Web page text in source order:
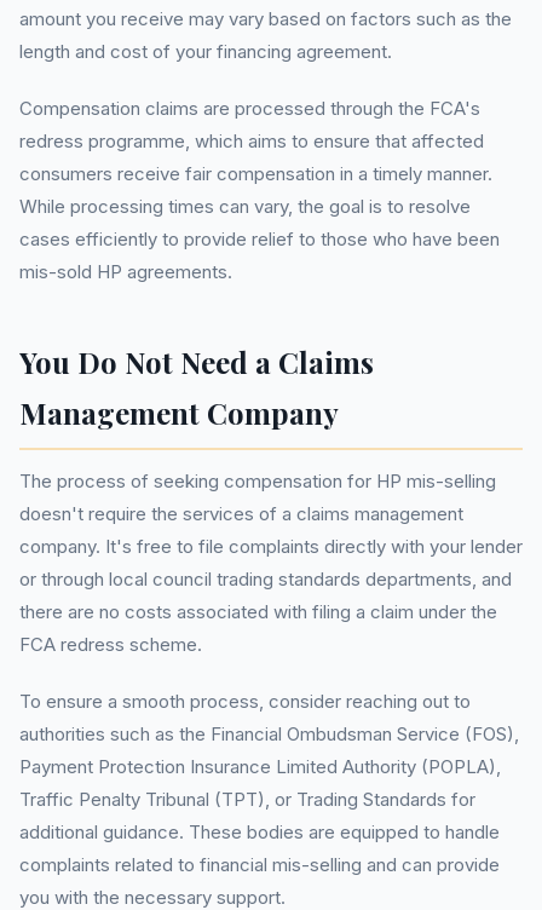
amount you receive may vary based on factors such as the
length and cost of your financing agreement.
Compensation claims are processed through the FCA's
redress programme, which aims to ensure that affected
consumers receive fair compensation in a timely manner.
While processing times can vary, the goal is to resolve
cases efficiently to provide relief to those who have been
mis-sold HP agreements.
You Do Not Need a Claims
Management Company
The process of seeking compensation for HP mis-selling
doesn't require the services of a claims management
company. It's free to file complaints directly with your lender
or through local council trading standards departments, and
there are no costs associated with filing a claim under the
FCA redress scheme.
To ensure a smooth process, consider reaching out to
authorities such as the Financial Ombudsman Service (FOS),
Payment Protection Insurance Limited Authority (POPLA),
Traffic Penalty Tribunal (TPT), or Trading Standards for
additional guidance. These bodies are equipped to handle
complaints related to financial mis-selling and can provide
you with the necessary support.